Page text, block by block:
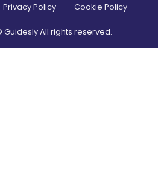
Privacy Policy Cookie Policy
Guidesly All rights reserved.